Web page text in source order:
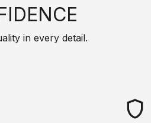
in every detail.
shield